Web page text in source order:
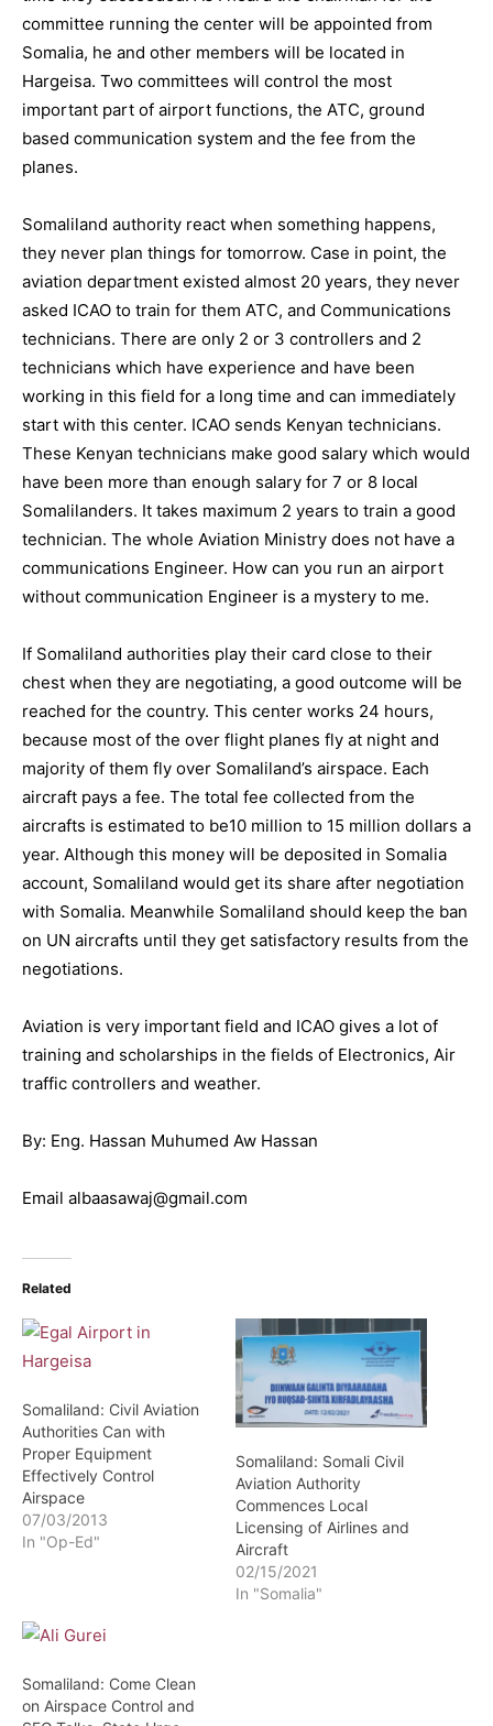
committee running the center will be appointed from
Somalia, he and other members will be located in
Hargeisa. Two committees will control the most
important part of airport functions, the ATC, ground
based communication system and the fee from the
planes.
Somaliland authority react when something happens,
they never plan things for tomorrow. Case in point, the
aviation department existed almost 20 years, they never
asked ICAO to train for them ATC, and Communications
technicians. There are only 2 or 3 controllers and 2
technicians which have experience and have been
working in this field for a long time and can immediately
start with this center. ICAO sends Kenyan technicians.
These Kenyan technicians make good salary which would
have been more than enough salary for 7 or 8 local
Somalilanders. It takes maximum 2 years to train a good
technician. The whole Aviation Ministry does not have a
communications Engineer. How can you run an airport
without communication Engineer is a mystery to me.
If Somaliland authorities play their card close to their
chest when they are negotiating, a good outcome will be
reached for the country. This center works 24 hours,
because most of the over flight planes fly at night and
majority of them fly over Somaliland’s airspace. Each
aircraft pays a fee. The total fee collected from the
aircrafts is estimated to be10 million to 15 million dollars a
year. Although this money will be deposited in Somalia
account, Somaliland would get its share after negotiation
with Somalia. Meanwhile Somaliland should keep the ban
on UN aircrafts until they get satisfactory results from the
negotiations.
Aviation is very important field and ICAO gives a lot of
training and scholarships in the fields of Electronics, Air
traffic controllers and weather.
By: Eng. Hassan Muhumed Aw Hassan
Email albaasawaj@gmail.com
Related
Somaliland: Civil Aviation
Authorities Can with
Proper Equipment
Effectively Control
Airspace
07/03/2013
In "Op-Ed"
Somaliland: Somali Civil
Aviation Authority
Commences Local
Licensing of Airlines and
Aircraft
02/15/2021
In "Somalia"
Somaliland: Come Clean
on Airspace Control and